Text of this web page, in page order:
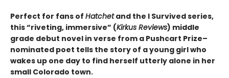
Perfect for fans of Hatchetand the I Survived series,
this “riveting, immersive” (Kirkus Reviews) middle
grade debut novel in verse from a Pushcart Prize–
nominated poet tells the story of a young girl who
wakes up one day to find herself utterly alone in her
small Colorado town.